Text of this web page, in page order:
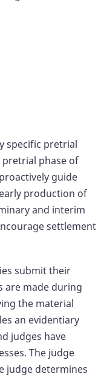
specific pretrial
phase of
guide
production of
and interim
settlement
submit their
are made during
the material
an evidentiary
judges have
The judge
judge determines